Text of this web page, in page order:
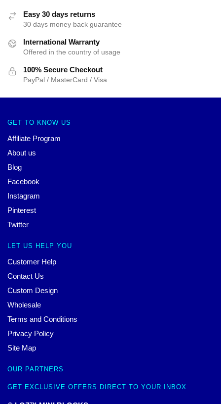
Easy 30 days returns
30 days money back guarantee
International Warranty
Offered in the country of usage
100% Secure Checkout
PayPal / MasterCard / Visa
GET TO KNOW US
Affiliate Program
About us
Blog
Facebook
Instagram
Pinterest
Twitter
LET US HELP YOU
Customer Help
Contact Us
Custom Design
Wholesale
Terms and Conditions
Privacy Policy
Site Map
OUR PARTNERS
GET EXCLUSIVE OFFERS DIRECT TO YOUR INBOX